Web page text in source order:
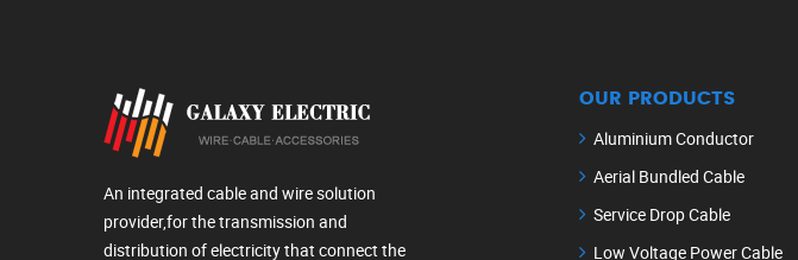
An integrated cable and wire solution
provider,for the transmission and
distribution of electricity that connect the
OUR PRODUCTS
Aluminium Conductor
Aerial Bundled Cable
Service Drop Cable
Low Voltage Power Cable